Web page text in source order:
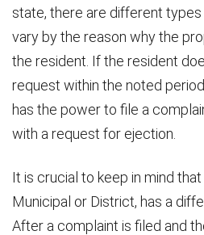
state, there are different
vary by the reason why the
the resident. If the resident
request within the noted
has the power to file a
with a request for ejection.
It is crucial to keep in mind
Municipal or District, has a
After a complaint is filed and